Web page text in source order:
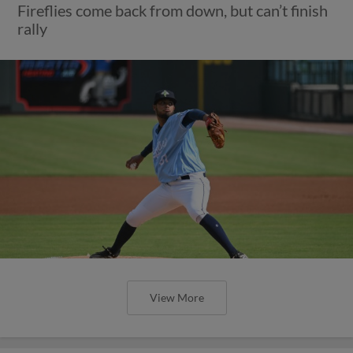
Fireflies come back from down, but can’t finish
rally
View More